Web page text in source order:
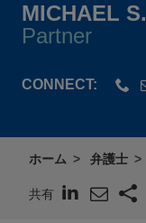
MICHAEL S.
Partner
CONNECT:
ホーム 弁護士
共有